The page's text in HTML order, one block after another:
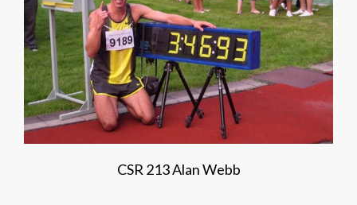
CSR 213 Alan Webb